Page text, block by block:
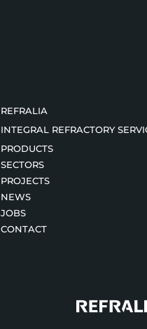
REFRALIA
INTEGRAL REFRACTORY
PRODUCTS
SECTORS
PROJECTS
NEWS
JOBS
CONTACT